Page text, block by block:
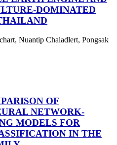
DOMINATED
Nuantip Chaladlert, Pongsak
OF
NETWORK-
MODELS FOR
IN THE